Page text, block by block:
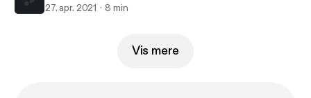
27. apr. 2021 8 min
Vis mere